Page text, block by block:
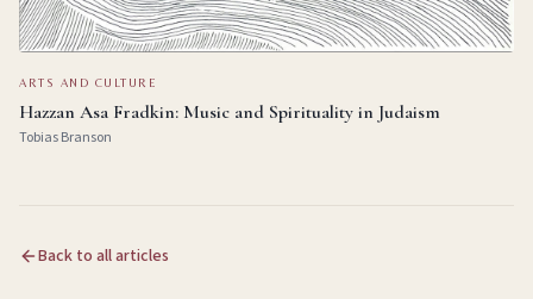
ARTS AND CULTURE
Hazzan Asa Fradkin: Music and Spirituality in Judaism
Tobias Branson
Back to all articles